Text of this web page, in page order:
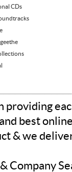
CDs
providing
best
& we
Company